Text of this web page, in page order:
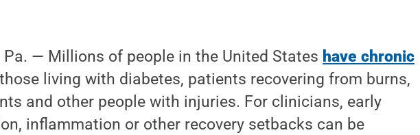
Pa. — Millions of people in the United States have chronic
living with diabetes, patients recovering from burns,
and other people with injuries. For clinicians, early
inflammation or other recovery setbacks can be